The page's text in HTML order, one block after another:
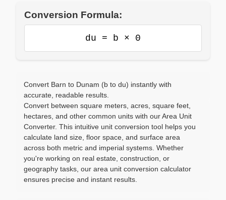
Conversion Formula:
du = b × 0
Convert Barn to Dunam (b to du) instantly with
accurate, readable results.
Convert between square meters, acres, square feet,
hectares, and other common units with our Area Unit
Converter. This intuitive unit conversion tool helps you
calculate land size, floor space, and surface area
across both metric and imperial systems. Whether
you're working on real estate, construction, or
geography tasks, our area unit conversion calculator
ensures precise and instant results.